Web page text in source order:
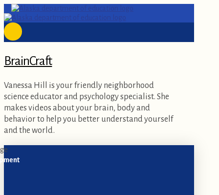
BrainCraft
Vanessa Hill is your friendly neighborhood
science educator and psychology specialist. She
makes videos about your brain, body and
behavior to help you better understand yourself
and the world.